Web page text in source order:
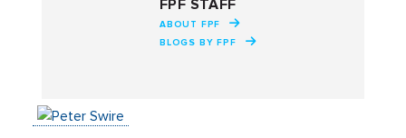
FPF STAFF
ABOUT FPF
BLOGS BY FPF